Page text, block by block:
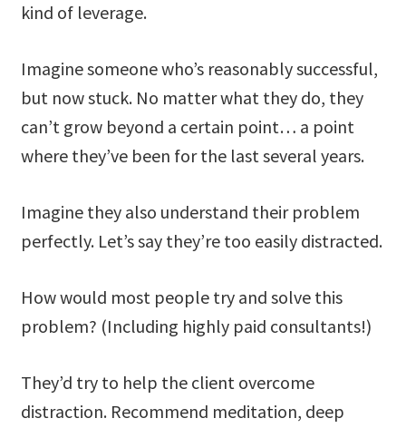
kind of leverage.
Imagine someone who’s reasonably successful,
but now stuck. No matter what they do, they
can’t grow beyond a certain point… a point
where they’ve been for the last several years.
Imagine they also understand their problem
perfectly. Let’s say they’re too easily distracted.
How would most people try and solve this
problem? (Including highly paid consultants!)
They’d try to help the client overcome
distraction. Recommend meditation, deep